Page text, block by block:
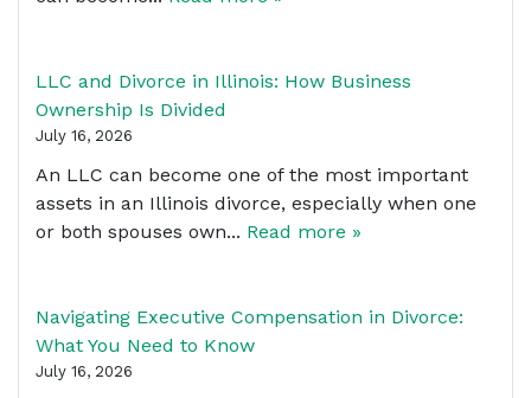
LLC and Divorce in Illinois: How Business
Ownership Is Divided
July 16, 2026
An LLC can become one of the most important
assets in an Illinois divorce, especially when one
or both spouses own... Read more »
Navigating Executive Compensation in Divorce:
What You Need to Know
July 16, 2026